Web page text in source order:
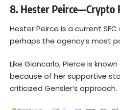
8. Hester Peirce—Crypto
Hester Peirce is a current
perhaps the agency’s most
Like Giancarlo, Pierce is
because of her supportive
criticized Gensler’s approach.